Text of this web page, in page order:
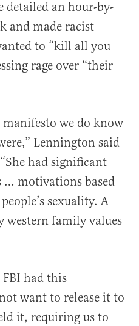
detailed an hour-by-
and made racist
to “kill all you
rage over “their
we do know
Lennington said
had significant
motivations based
sexuality. A
western family values
had this
want to release it to
it, requiring us to